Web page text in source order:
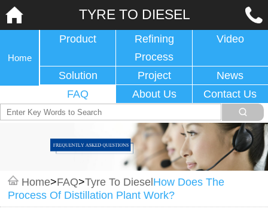
TYRE TO DIESEL
Home
Product
Refining
Process
Video
Solution Project
News
FAQ
About Us Contact Us
Home>FAQ>Tyre To DieselHow Does The
Process Of Distillation Plant Work?